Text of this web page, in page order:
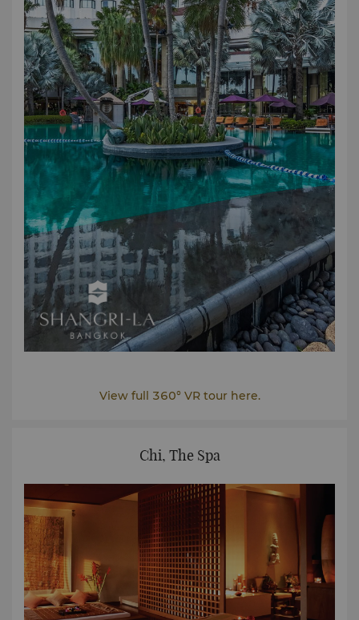
View full 360° VR tour here.
Chi, The Spa